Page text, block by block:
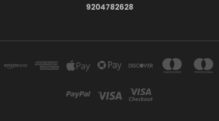
9204782628